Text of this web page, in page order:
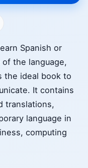
Spanish or
the language,
the ideal book to
It contains
translations,
language in
computing